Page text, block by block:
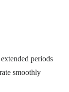
periods
smoothly